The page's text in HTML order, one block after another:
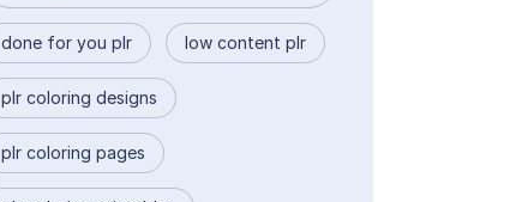
done for you plr low content plr
plr coloring designs
plr coloring pages